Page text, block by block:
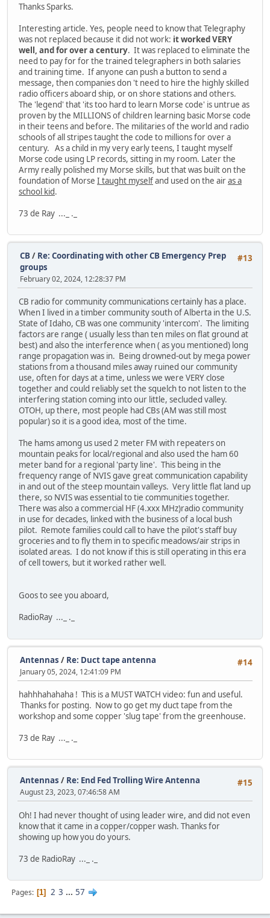
Thanks Sparks.
Interesting article. Yes, people need to know that Telegraphy
was not replaced because it did not work: it worked VERY
well, and for over a century. It was replaced to eliminate the
need to pay for for the trained telegraphers in both salaries
and training time. If anyone can push a button to send a
message, then companies don 't need to hire the highly skilled
radio officers aboard ship, or on shore stations and others.
The 'legend' that 'its too hard to learn Morse code' is untrue as
proven by the MILLIONS of children learning basic Morse code
in their teens and before. The militaries of the world and radio
schools of all stripes taught the code to millions for over a
century. As a child in my very early teens, I taught myself
Morse code using LP records, sitting in my room. Later the
Army really polished my Morse skills, but that was built on the
foundation of Morse I taught myselfand used on the airas a
school kid.
73 de Ray ..._ ._
#13
CB/ Re: Coordinating with other CB Emergency Prep
groups
February 02, 2024, 12:28:37 PM
CB radio for community communications certainly has a place.
When I lived in a timber community south of Alberta in the U.S.
State of Idaho, CB was one community 'intercom'. The limiting
factors are range ( usually less than ten miles on flat ground at
best) and also the interference when ( as you mentioned) long
range propagation was in. Being drowned-out by mega power
stations from a thousand miles away ruined our community
use, often for days at a time, unless we were VERY close
together and could reliably set the squelch to not listen to the
interfering station coming into our little, secluded valley.
OTOH, up there, most people had CBs (AM was still most
popular) so it is a good idea, most of the time.
The hams among us used 2 meter FM with repeaters on
mountain peaks for local/regional and also used the ham 60
meter band for a regional 'party line'. This being in the
frequency range of NVIS gave great communication capability
in and out of the steep mountain valleys. Very little flat land up
there, so NVIS was essential to tie communities together.
There was also a commercial HF (4.xxx MHz)radio community
in use for decades, linked with the business of a local bush
pilot. Remote families could call to have the pilot's staff buy
groceries and to fly them in to specific meadows/air strips in
isolated areas. I do not know if this is still operating in this era
of cell towers, but it worked rather well.
Goos to see you aboard,
RadioRay ..._ ._
#14
Antennas / Re: Duct tape antenna
January 05, 2024, 12:41:09 PM
hahhhahahaha ! This is a MUST WATCH video: fun and useful.
Thanks for posting. Now to go get my duct tape from the
workshop and some copper 'slug tape' from the greenhouse.
73 de Ray ..._ ._
#15
Antennas / Re: End Fed Trolling Wire Antenna
August 23, 2023, 07:46:58 AM
Oh! I had never thought of using leader wire, and did not even
know that it came in a copper/copper wash. Thanks for
showing up how you do yours.
73 de RadioRay ..._ ._
Pages 1 2 3 ... 57